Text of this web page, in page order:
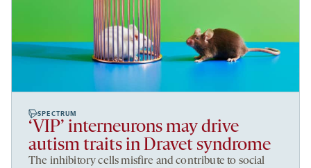
SPECTRUM
‘VIP’ interneurons may drive
autism traits in Dravet syndrome
The inhibitory cells misfire and contribute to social